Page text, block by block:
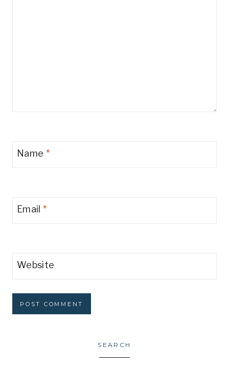
Name *
Email*
Website
SEARCH